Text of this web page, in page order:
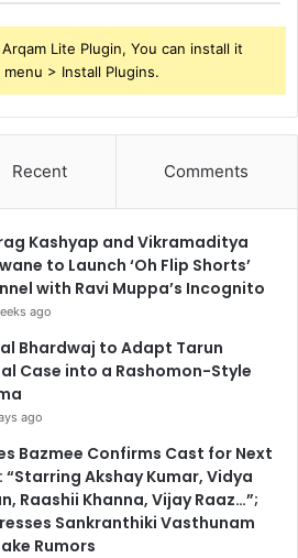
Lite Plugin, You can install it
> Install Plugins.
Recent Comments
Kashyap and Vikramaditya
to Launch ‘Oh Flip Shorts’
with Ravi Muppa’s Incognito
ago
Bhardwaj to Adapt Tarun
Case into a Rashomon-Style
ago
Bazmee Confirms Cast for Next
“Starring Akshay Kumar, Vidya
Raashii Khanna, Vijay Raaz…”;
Sankranthiki Vasthunam
Rumors